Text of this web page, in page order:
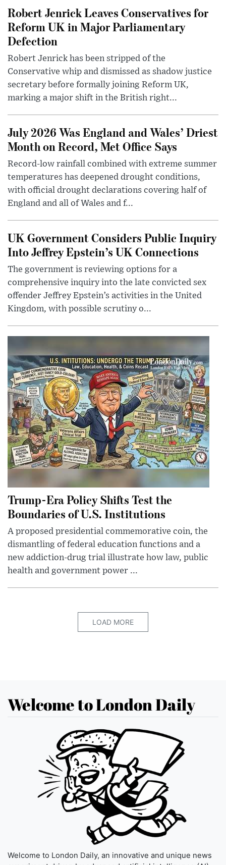
Robert Jenrick Leaves Conservatives for
Reform UK in Major Parliamentary
Defection
Robert Jenrick has been stripped of the
Conservative whip and dismissed as shadow justice
secretary before formally joining Reform UK,
marking a major shift in the British right...
July 2026 Was England and Wales’ Driest
Month on Record, Met Office Says
Record-low rainfall combined with extreme summer
temperatures has deepened drought conditions,
with official drought declarations covering half of
England and all of Wales and f...
UK Government Considers Public Inquiry
Into Jeffrey Epstein’s UK Connections
The government is reviewing options for a
comprehensive inquiry into the late convicted sex
offender Jeffrey Epstein’s activities in the United
Kingdom, with possible scrutiny o...
Trump-Era Policy Shifts Test the
Boundaries of U.S. Institutions
A proposed presidential commemorative coin, the
dismantling of federal education functions and a
new addiction-drug trial illustrate how law, public
health and government power ...
LOAD MORE
Welcome to London Daily
Welcome to London Daily, an innovative and unique news